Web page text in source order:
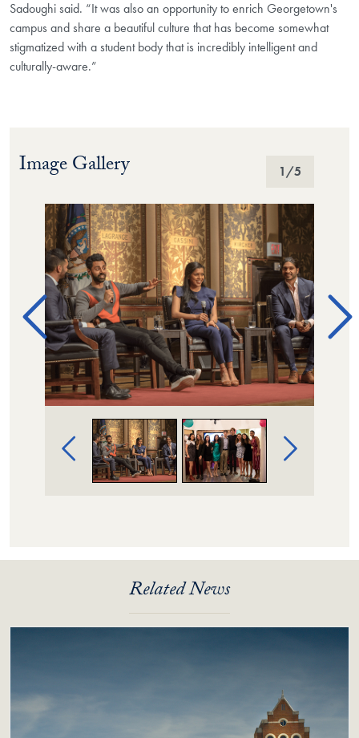
Sadoughi said. “It was also an opportunity to enrich Georgetown's
campus and share a beautiful culture that has become somewhat
stigmatized with a student body that is incredibly intelligent and
culturally-aware.”
Image Gallery
Image Gallery 1/5
Related News